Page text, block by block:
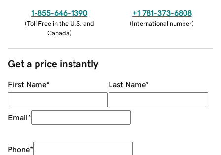
1-855-646-1390
(Toll Free in the U.S. and
Canada)
+1 781-373-6808
(International number)
Get a price instantly
First Name* Last Name*
Email*
Phone*